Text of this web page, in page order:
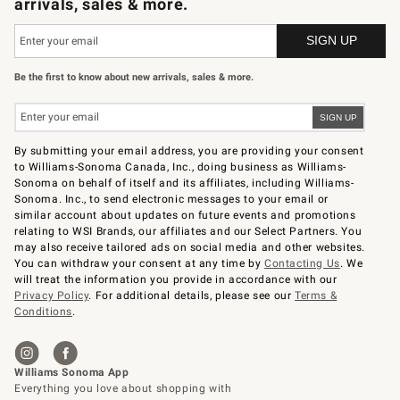
arrivals, sales & more.
Be the first to know about new arrivals, sales & more.
By submitting your email address, you are providing your consent
to Williams-Sonoma Canada, Inc., doing business as Williams-
Sonoma on behalf of itself and its affiliates, including Williams-
Sonoma. Inc., to send electronic messages to your email or
similar account about updates on future events and promotions
relating to WSI Brands, our affiliates and our Select Partners. You
may also receive tailored ads on social media and other websites.
You can withdraw your consent at any time byContacting Us. We
will treat the information you provide in accordance with our
Privacy Policy. For additional details, please see ourTerms &
Conditions.